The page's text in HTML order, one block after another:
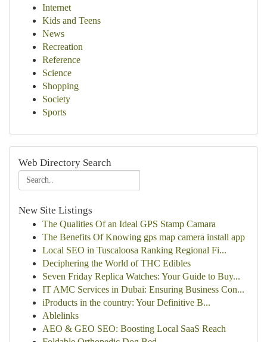
Internet
Kids and Teens
News
Recreation
Reference
Science
Shopping
Society
Sports
Web Directory Search
New Site Listings
The Qualities Of an Ideal GPS Stamp Camara
The Benefits Of Knowing gps map camera install app
Local SEO in Tuscaloosa Ranking Regional Fi...
Deciphering the World of THC Edibles
Seven Friday Replica Watches: Your Guide to Buy...
IT AMC Services in Dubai: Ensuring Business Con...
iProducts in the country: Your Definitive B...
Ablelinks
AEO & GEO SEO: Boosting Local SaaS Reach